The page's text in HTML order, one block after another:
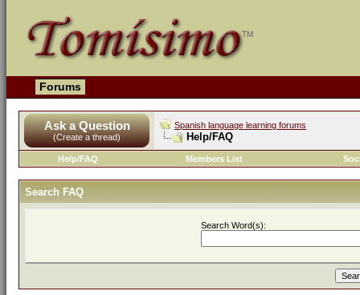
Forums
Ask a Question
(Create a thread)
Spanish language learning forums
Help/FAQ
Help/FAQ Members List
Search FAQ
Search Word(s):